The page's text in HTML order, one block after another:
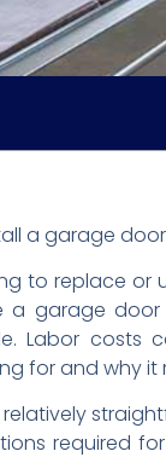
a garage
to replace or
a garage
Labor
for and why it
required